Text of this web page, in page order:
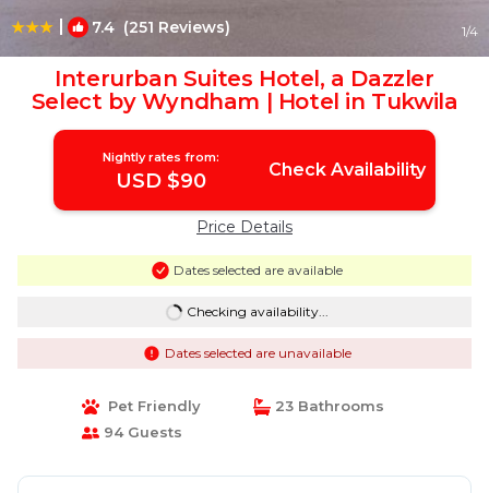
| 7.4 (251 Reviews) 1/4
Interurban Suites Hotel, a Dazzler
Select by Wyndham | Hotel in Tukwila
Nightly rates from:
USD $90 Check Availability
Price Details
Dates selected are available
Checking availability...
Dates selected are unavailable
Pet Friendly
23 Bathrooms
94 Guests